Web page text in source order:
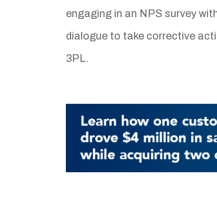
engaging in an NPS survey
dialogue to take corrective
3PL.